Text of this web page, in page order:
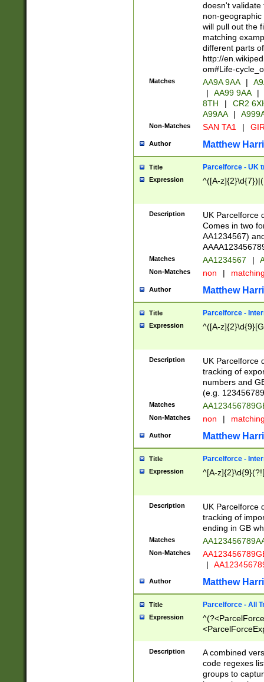
doesn't validate
non-geographic
will pull out the
matching
different parts
http://
om#Life-
Matches AA9A 9AA |
|
AA99 9AA |
8TH
|
CR2
A99AA
|
Non-Matches SAN TA1 |
Author Matthew
Title Parcelforce - UK
Expression ^([A-
Description
UK Parcelforce
Comes in two
AA1234567)
Matches AA1234567 |
Non-Matches non |
Author Matthew
Title Parcelforce -
Expression ^([A-
Description
UK Parcelforce
tracking of
numbers and
(e.g.
Matches
Non-Matches non |
Author Matthew
Title Parcelforce -
Expression ^[A-
Description
UK Parcelforce
tracking of
ending in GB
Matches
Non-Matches
|
Author Matthew
Title Parcelforce - All
Expression
[Bb])[A-z]{2})$
Description
A combined
code regexes
groups to